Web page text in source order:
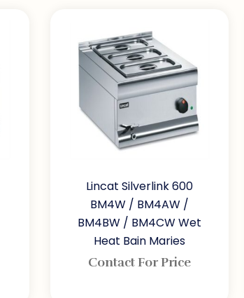
Lincat Silverlink 600
BM4W / BM4AW /
BM4BW / BM4CW Wet
Heat Bain Maries
Contact For Price